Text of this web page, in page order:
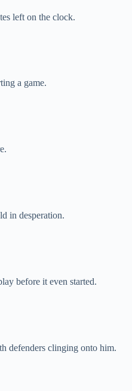
left on the clock.
a game.
in desperation.
before it even started.
defenders clinging onto him.